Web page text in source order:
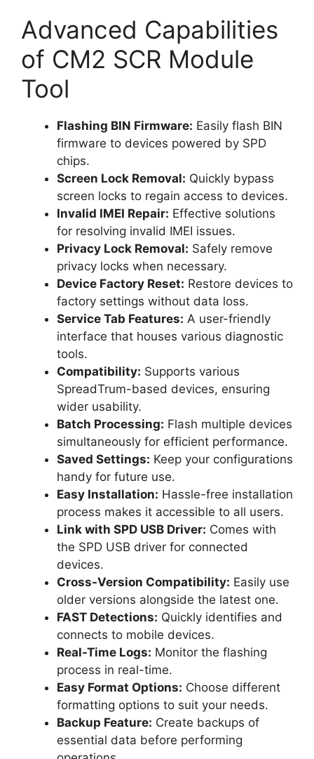
Advanced Capabilities
of CM2 SCR Module
Tool
Flashing BIN Firmware: Easily flash BIN
firmware to devices powered by SPD
chips.
Screen Lock Removal: Quickly bypass
screen locks to regain access to devices.
Invalid IMEI Repair: Effective solutions
for resolving invalid IMEI issues.
Privacy Lock Removal: Safely remove
privacy locks when necessary.
Device Factory Reset: Restore devices to
factory settings without data loss.
Service Tab Features: A user-friendly
interface that houses various diagnostic
tools.
Compatibility: Supports various
SpreadTrum-based devices, ensuring
wider usability.
Batch Processing: Flash multiple devices
simultaneously for efficient performance.
Saved Settings: Keep your configurations
handy for future use.
Easy Installation: Hassle-free installation
process makes it accessible to all users.
Link with SPD USB Driver: Comes with
the SPD USB driver for connected
devices.
Cross-Version Compatibility: Easily use
older versions alongside the latest one.
FAST Detections: Quickly identifies and
connects to mobile devices.
Real-Time Logs: Monitor the flashing
process in real-time.
Easy Format Options: Choose different
formatting options to suit your needs.
Backup Feature: Create backups of
essential data before performing